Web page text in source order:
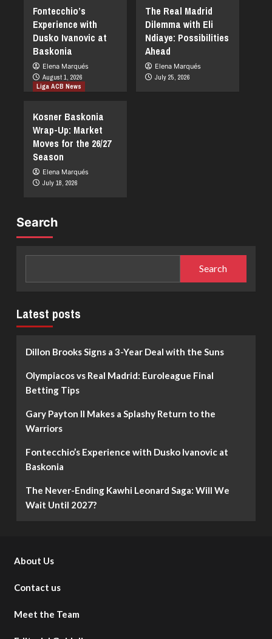
Fontecchio’s
Experience with
Dusko Ivanovic at
Baskonia
Elena Marqués
August 1, 2026
The Real Madrid
Dilemma with Eli
Ndiaye: Possibilities
Ahead
Elena Marqués
July 25, 2026
Liga ACB News
Kosner Baskonia
Wrap-Up: Market
Moves for the 26/27
Season
Elena Marqués
July 18, 2026
Search
Search
Latest posts
Dillon Brooks Signs a 3-Year Deal with the Suns
Olympiacos vs Real Madrid: Euroleague Final
Betting Tips
Gary Payton II Makes a Splashy Return to the
Warriors
Fontecchio’s Experience with Dusko Ivanovic at
Baskonia
The Never-Ending Kawhi Leonard Saga: Will We
Wait Until 2027?
About Us
Contact us
Meet the Team